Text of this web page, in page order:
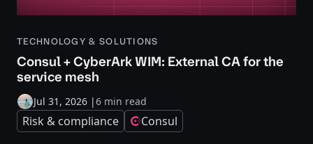
TECHNOLOGY & SOLUTIONS
Consul + CyberArk WIM: External CA for the
service mesh
Jul 31, 2026 |6 min read
Risk & compliance Consul